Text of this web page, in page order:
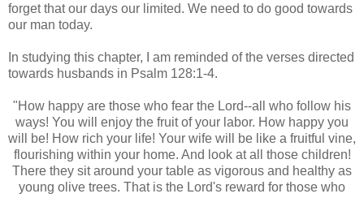
forget that our days our limited. We need to do good towards
our man today.
In studying this chapter, I am reminded of the verses directed
towards husbands in Psalm 128:1-4.
"How happy are those who fear the Lord--all who follow his
ways! You will enjoy the fruit of your labor. How happy you
will be! How rich your life! Your wife will be like a fruitful vine,
flourishing within your home. And look at all those children!
There they sit around your table as vigorous and healthy as
young olive trees. That is the Lord's reward for those who